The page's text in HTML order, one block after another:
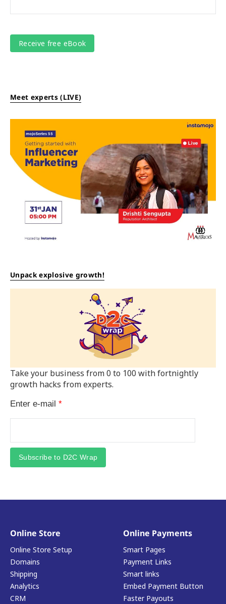
Meet experts (LIVE)
Unpack explosive growth!
Take your business from 0 to 100 with fortnightly
growth hacks from experts.
Enter e-mail *
Subscribe to D2C Wrap
Online Store
Online Store Setup
Domains
Shipping
Analytics
CRM
Online Payments
Smart Pages
Payment Links
Smart links
Embed Payment Button
Faster Payouts